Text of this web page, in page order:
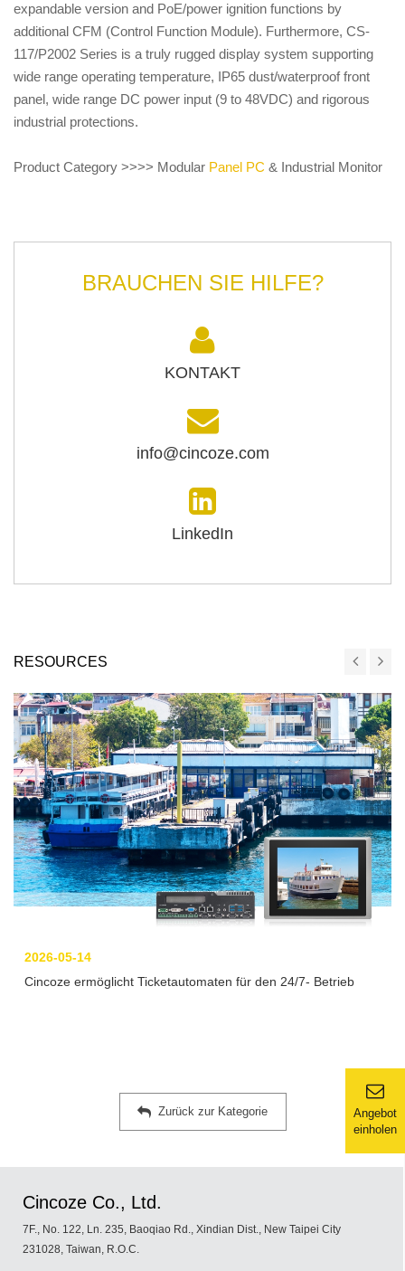
Angebot
einholen
expandable version and PoE/power ignition functions by
additional CFM (Control Function Module). Furthermore, CS-
117/P2002 Series is a truly rugged display system supporting
wide range operating temperature, IP65 dust/waterproof front
panel, wide range DC power input (9 to 48VDC) and rigorous
industrial protections.
Product Category >>>> Modular Panel PC & Industrial Monitor
BRAUCHEN SIE HILFE?
KONTAKT
info@cincoze.com
LinkedIn
RESOURCES
2026-05-14
Cincoze ermöglicht Ticketautomaten für den 24/7- Betrieb
Zurück zur Kategorie
Cincoze Co., Ltd.
7F., No. 122, Ln. 235, Baoqiao Rd., Xindian Dist., New Taipei City
231028, Taiwan, R.O.C.